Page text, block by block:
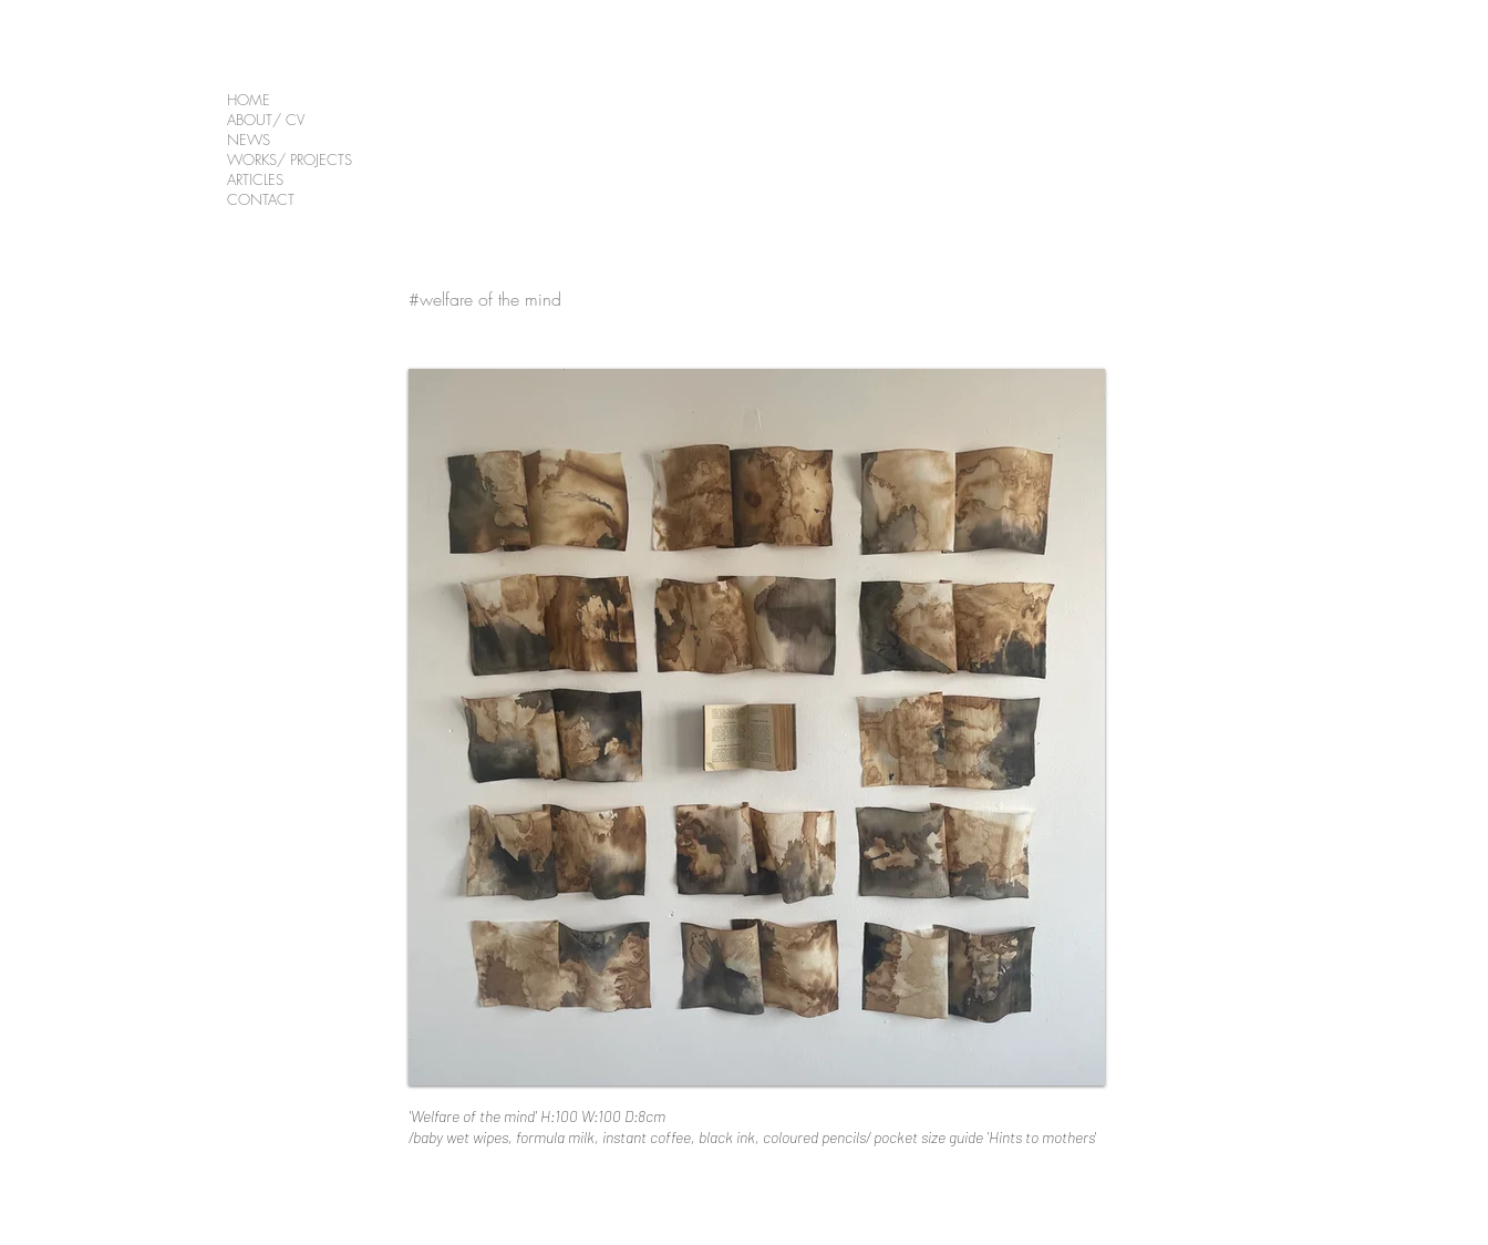
#welfare of the mind
'Welfare of the mind' H:100 W:100 D:8cm
/baby wet wipes, formula milk, instant coffee, black ink, coloured pencils/ pocket size guide 'Hints to mothers'
HOME
ABOUT/ CV
NEWS
WORKS/ PROJECTS
ARTICLES
CONTACT